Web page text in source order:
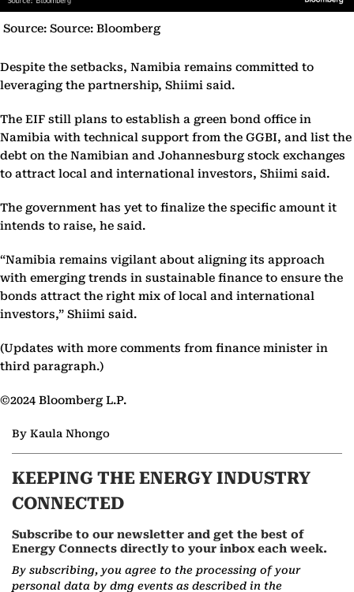
Source: Source: Bloomberg
Despite the setbacks, Namibia remains committed to
leveraging the partnership, Shiimi said.
The EIF still plans to establish a green bond office in
Namibia with technical support from the GGBI, and list the
debt on the Namibian and Johannesburg stock exchanges
to attract local and international investors, Shiimi said.
The government has yet to finalize the specific amount it
intends to raise, he said.
“Namibia remains vigilant about aligning its approach
with emerging trends in sustainable finance to ensure the
bonds attract the right mix of local and international
investors,” Shiimi said.
(Updates with more comments from finance minister in
third paragraph.)
©2024 Bloomberg L.P.
By Kaula Nhongo
KEEPING THE ENERGY INDUSTRY
CONNECTED
Subscribe to our newsletter and get the best of
Energy Connects directly to your inbox each week.
By subscribing, you agree to the processing of your
personal data by dmg events as described in the